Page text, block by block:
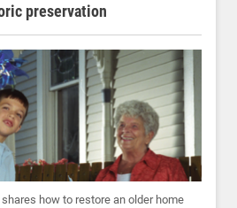
preservation
how to restore an older home